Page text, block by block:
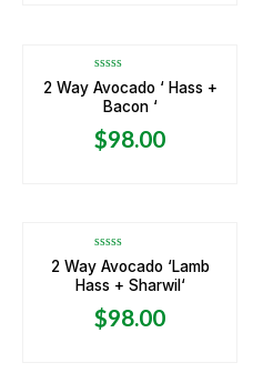
Rated
0
out
5
2 Way Avocado ‘ Hass +
Bacon ‘
$98.00
Rated
0
out
5
2 Way Avocado ‘Lamb
Hass + Sharwil‘
$98.00